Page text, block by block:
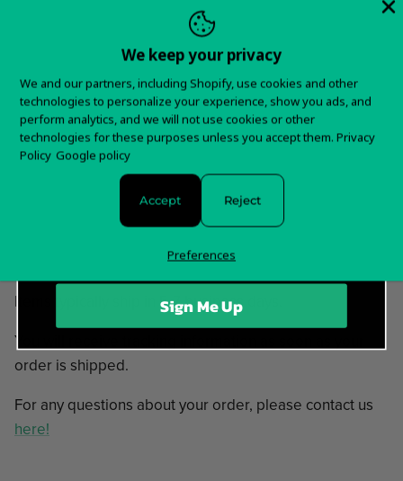
Burn It Down
Capture The Dream
Hail To The King
Hero To All
Hope Springs Eternal
The End Justifies
Time Immemorial
In stock and ready to ship!
Items typically ship in 5-7 business days.
You will receive tracking information as soon as your
order is shipped.
For any questions about your order, please contact us
here!
We keep your privacy
We and our partners, including Shopify, use cookies and other
technologies to personalize your experience, show you ads, and
perform analytics, and we will not use cookies or other
technologies for these purposes unless you accept them. Privacy
Policy Google policy
Accept Reject
Preferences
Want 15% off your
first order?
Sign up for special offers and updates
Sign Me Up